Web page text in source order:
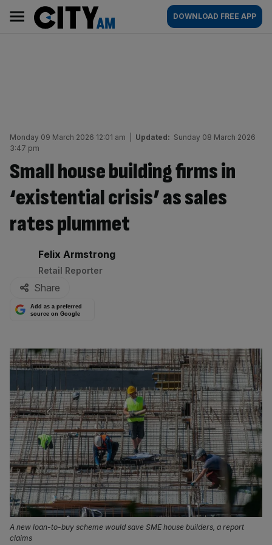
content
AM
Main
navigation
DOWNLOAD FREE APP
Monday 09 March 2026 12:01 am Updated: Sunday 08 March 2026
3:47 pm
Small house building firms in
‘existential crisis’ as sales
rates plummet
By:
Felix Armstrong
Retail Reporter
Share
Add as a preferred
source on Google
A new loan-to-buy scheme would save SME house builders, a report
claims